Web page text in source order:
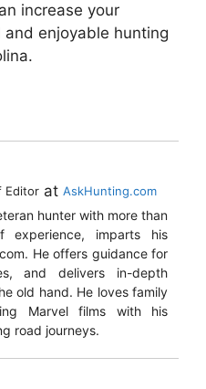
increase your
enjoyable hunting
Editor at AskHunting.com
hunter with more than
experience, imparts his
He offers guidance for
and delivers in-depth
old hand. He loves family
Marvel films with his
road journeys.